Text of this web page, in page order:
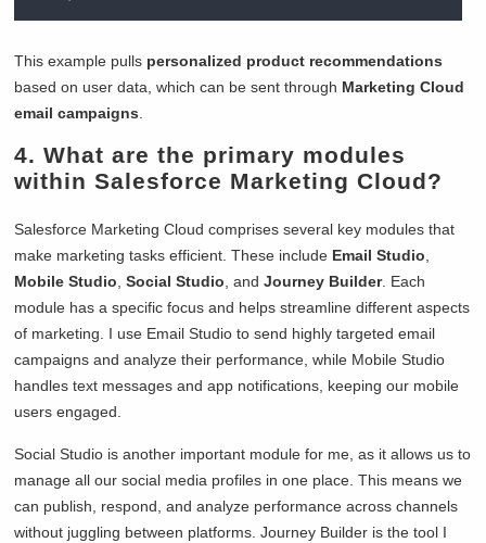
This example pulls personalized product recommendations
based on user data, which can be sent through Marketing Cloud
email campaigns
4. What are the primary modules
within Salesforce Marketing Cloud?
Salesforce Marketing Cloud comprises several key modules that
make marketing tasks efficient. These include Email Studio
Mobile Studio ,Social Studio , andJourney Builder. Each
module has a specific focus and helps streamline different aspects
of marketing. I use Email Studio to send highly targeted email
campaigns and analyze their performance, while Mobile Studio
handles text messages and app notifications, keeping our mobile
users engaged.
Social Studio is another important module for me, as it allows us to
manage all our social media profiles in one place. This means we
can publish, respond, and analyze performance across channels
without juggling between platforms. Journey Builder is the tool I